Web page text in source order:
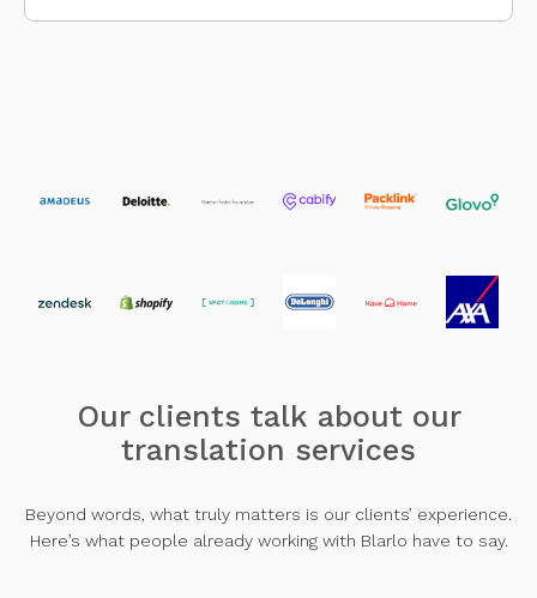
Our clients talk about our
translation services
Beyond words, what truly matters is our clients’ experience.
Here’s what people already working with Blarlo have to say.